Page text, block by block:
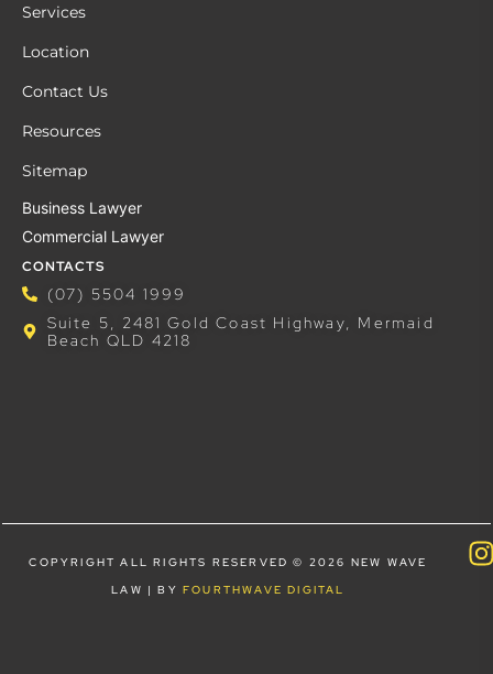
Services
Location
Contact Us
Resources
Sitemap
Business Lawyer
Commercial Lawyer
CONTACTS
(07) 5504 1999
Suite 5, 2481 Gold Coast Highway, Mermaid
Beach QLD 4218
COPYRIGHT ALL RIGHTS RESERVED © 2026 NEW WAVE
LAW | BY FOURTHWAVE DIGITAL